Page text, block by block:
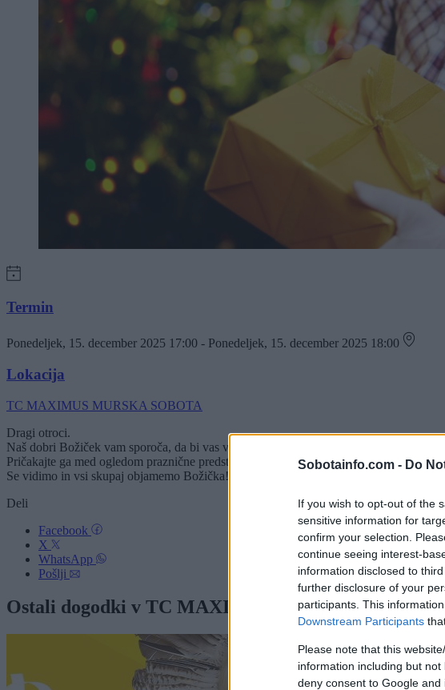
Sobotainfo.com - Do
If you wish to opt-out of the
sensitive information for
confirm your selection.
continue seeing interest-
information disclosed to
further disclosure of your
participants. This
Downstream Participants
Please note that this
information including but
deny consent to Google
Termin
Ponedeljek, 15. december 2025 17:00 - Ponedeljek, 15. december 2025 18:00
Lokacija
TC MAXIMUS MURSKA SOBOTA
Dragi otroci.
Naš dobri Božiček vam sporoča, da bi vas v ponedeljek, 15. decembra, rad pozdravil
Pričakajte ga med ogledom praznične predstave gledališča Ku-kuc "Mirko in
Se vidimo in vsi skupaj objamemo Božička!
Deli
Facebook
X
WhatsApp
Pošlji
Ostali dogodki v TC MAXIMUS MURSKA SOBOTA